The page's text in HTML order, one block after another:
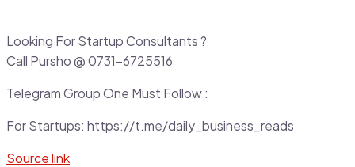
Looking For Startup Consultants ?
Call Pursho @ 0731-6725516
Telegram Group One Must Follow :
For Startups: https://t.me/daily_business_reads
Source link